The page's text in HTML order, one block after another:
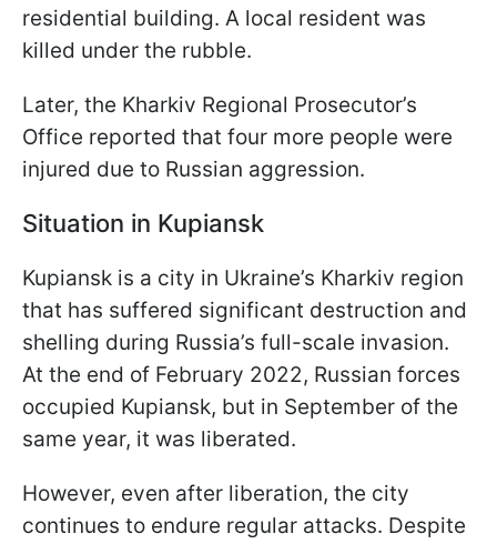
residential building. A local resident was
killed under the rubble.
Later, the Kharkiv Regional Prosecutor’s
Office reported that four more people were
injured due to Russian aggression.
Situation in Kupiansk
Kupiansk is a city in Ukraine’s Kharkiv region
that has suffered significant destruction and
shelling during Russia’s full-scale invasion.
At the end of February 2022, Russian forces
occupied Kupiansk, but in September of the
same year, it was liberated.
However, even after liberation, the city
continues to endure regular attacks. Despite